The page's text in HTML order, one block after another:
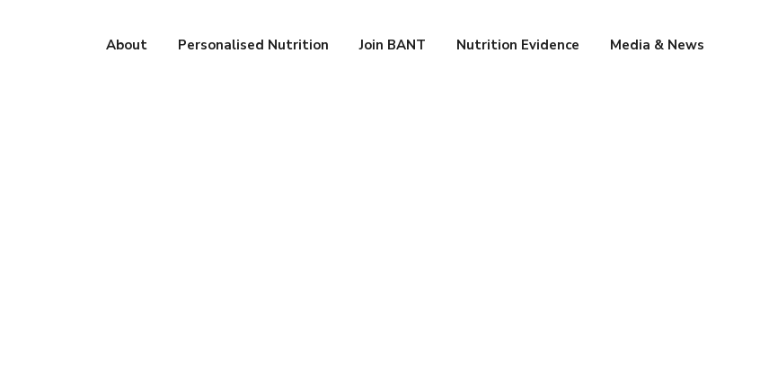
About Personalised Nutrition Join BANT Nutrition Evidence Media & News